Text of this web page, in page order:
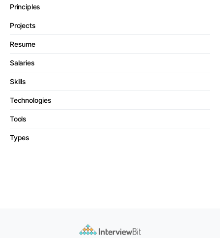
Principles
Projects
Resume
Salaries
Skills
Technologies
Tools
Types